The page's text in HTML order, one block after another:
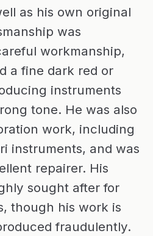
as his own original
was
workmanship,
a fine dark red or
instruments
tone. He was also
work, including
instruments, and was
repairer. His
sought after for
though his work is
fraudulently.